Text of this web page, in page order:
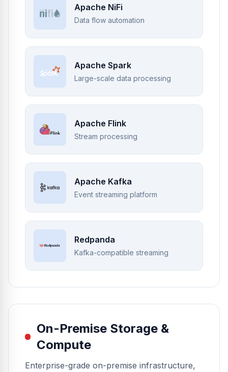
Apache NiFi
Data flow automation
Apache Spark
Large-scale data processing
Apache Flink
Stream processing
Apache Kafka
Event streaming platform
Redpanda
Kafka-compatible streaming
On-Premise Storage &
Compute
Enterprise-grade on-premise infrastructure,